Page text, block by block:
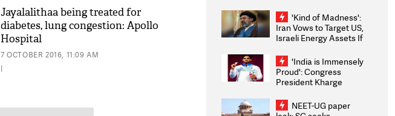
Jayalalithaa being treated for
diabetes, lung congestion: Apollo
Hospital
7 OCTOBER 2016, 11:09 AM
|
'Kind of Madness':
Iran Vows to Target US,
Israeli Energy Assets If
Weighs Fresh Strikes
'India is Immensely
Proud': Congress
President Kharge
2026 Medallists
NEET-UG paper